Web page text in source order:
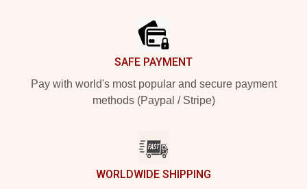
SAFE PAYMENT
Pay with world's most popular and secure payment
methods (Paypal / Stripe)
WORLDWIDE SHIPPING